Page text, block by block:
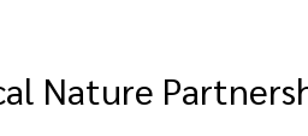
Nature